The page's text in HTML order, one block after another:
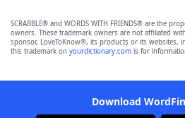
SCRABBLE® and WORDS WITH FRIENDS® are the
owners. These trademark owners are not affiliated
sponsor, LoveToKnow®, its products or its websites,
this trademark on yourdictionary.com is for
Download